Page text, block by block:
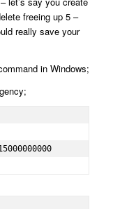
freeing up 5 –
really save your
in Windows;